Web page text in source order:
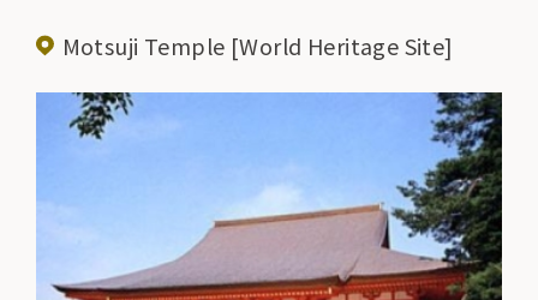
Motsuji Temple [World Heritage Site]